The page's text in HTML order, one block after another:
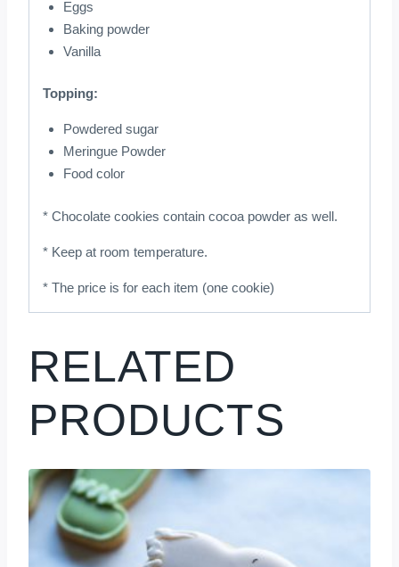
Eggs
Baking powder
Vanilla
Topping:
Powdered sugar
Meringue Powder
Food color
* Chocolate cookies contain cocoa powder as well.
* Keep at room temperature.
* The price is for each item (one cookie)
RELATED
PRODUCTS